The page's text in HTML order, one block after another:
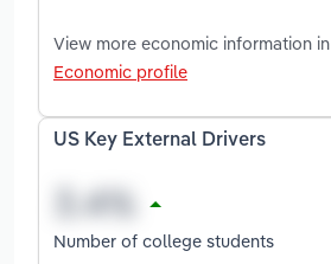
View more economic information in
Economic profile
US Key External Drivers
Number of college students